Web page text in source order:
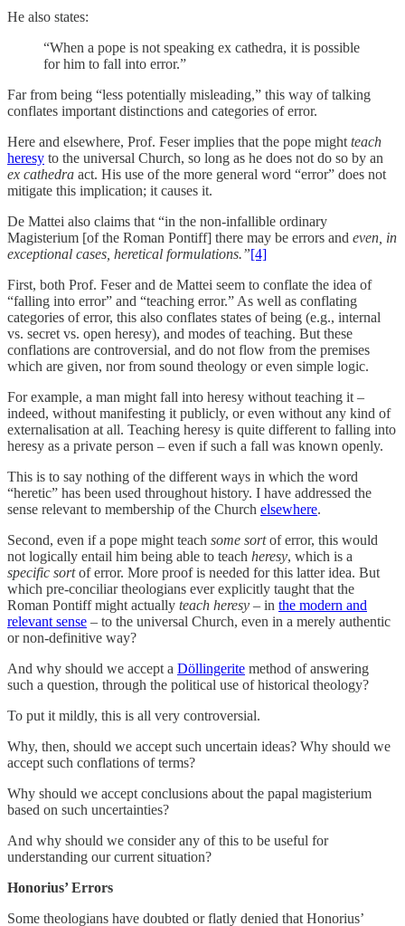
He also states:
“When a pope is not speaking ex cathedra, it is possible
for him to fall into error.”
Far from being “less potentially misleading,” this way of talking
conflates important distinctions and categories of error.
Here and elsewhere, Prof. Feser implies that the pope might teach
heresy to the universal Church, so long as he does not do so by an
ex cathedra act. His use of the more general word “error” does not
mitigate this implication; it causes it.
De Mattei also claims that “in the non-infallible ordinary
Magisterium [of the Roman Pontiff] there may be errors and even, in
exceptional cases, heretical formulations.”[4]
First, both Prof. Feser and de Mattei seem to conflate the idea of
“falling into error” and “teaching error.” As well as conflating
categories of error, this also conflates states of being (e.g., internal
vs. secret vs. open heresy), and modes of teaching. But these
conflations are controversial, and do not flow from the premises
which are given, nor from sound theology or even simple logic.
For example, a man might fall into heresy without teaching it –
indeed, without manifesting it publicly, or even without any kind of
externalisation at all. Teaching heresy is quite different to falling into
heresy as a private person – even if such a fall was known openly.
This is to say nothing of the different ways in which the word
“heretic” has been used throughout history. I have addressed the
sense relevant to membership of the Church elsewhere.
Second, even if a pope might teach some sortof error, this would
not logically entail him being able to teach heresy, which is a
specific sortof error. More proof is needed for this latter idea. But
which pre-conciliar theologians ever explicitly taught that the
Roman Pontiff might actually teach heresy – in the modern and
relevant sense – to the universal Church, even in a merely authentic
or non-definitive way?
And why should we accept a Döllingerite method of answering
such a question, through the political use of historical theology?
To put it mildly, this is all very controversial.
Why, then, should we accept such uncertain ideas? Why should we
accept such conflations of terms?
Why should we accept conclusions about the papal magisterium
based on such uncertainties?
And why should we consider any of this to be useful for
understanding our current situation?
Honorius’ Errors
Some theologians have doubted or flatly denied that Honorius’